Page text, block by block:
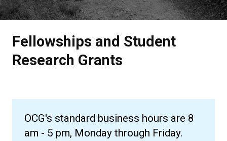
Fellowships and Student
Research Grants
OCG's standard business hours are 8
am - 5 pm, Monday through Friday.